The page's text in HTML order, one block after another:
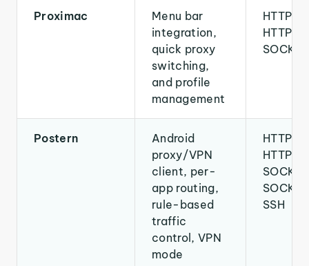
Proximac
Menu bar
integration,
quick proxy
switching,
and profile
management
HTTP,
HTTPS,
SOCKS
Postern
Android
proxy/VPN
client, per-
app routing,
rule-based
traffic
control, VPN
mode
HTTP,
HTTPS,
SSH